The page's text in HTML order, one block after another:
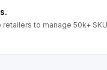
to manage 50k+